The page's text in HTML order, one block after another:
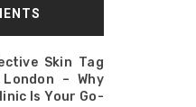
Skin Tag
– Why
Is Your Go-